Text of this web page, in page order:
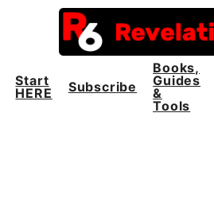
Start
HERE
Subscribe
Books,
Guides
&
Tools